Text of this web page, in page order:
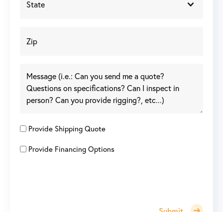
Provide Shipping Quote
Provide Financing Options